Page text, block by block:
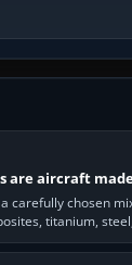
are aircraft
carefully chosen
titanium,
and, in some…